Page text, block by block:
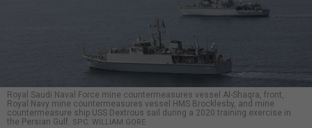
Royal Saudi Naval Force mine countermeasures vessel Al-Shaqra, front,
Royal Navy mine countermeasures vessel HMS Brocklesby, and mine
countermeasure ship USS Dextrous sail during a 2020 training exercise in
the Persian Gulf. SPC. WILLIAM GORE